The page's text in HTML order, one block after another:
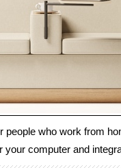
people who work from
your computer and